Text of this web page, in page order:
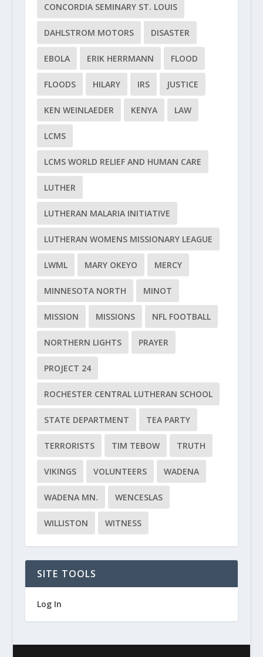
CONCORDIA SEMINARY ST. LOUIS
DAHLSTROM MOTORS DISASTER
EBOLA ERIK HERRMANN FLOOD
FLOODS HILARY IRS JUSTICE
KEN WEINLAEDER KENYA LAW
LCMS
LCMS WORLD RELIEF AND HUMAN CARE
LUTHER
LUTHERAN MALARIA INITIATIVE
LUTHERAN WOMENS MISSIONARY LEAGUE
LWML MARY OKEYO MERCY
MINNESOTA NORTH MINOT
MISSION MISSIONS NFL FOOTBALL
NORTHERN LIGHTS PRAYER
PROJECT 24
ROCHESTER CENTRAL LUTHERAN SCHOOL
STATE DEPARTMENT TEA PARTY
TERRORISTS TIM TEBOW TRUTH
VIKINGS VOLUNTEERS WADENA
WADENA MN. WENCESLAS
WILLISTON WITNESS
SITE TOOLS
Log In